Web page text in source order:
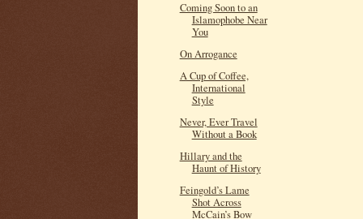
Coming Soon to an
Islamophobe Near
You
On Arrogance
A Cup of Coffee,
International
Style
Never, Ever Travel
Without a Book
Hillary and the
Haunt of History
Feingold’s Lame
Shot Across
McCain’s Bow